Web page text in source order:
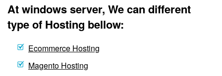
At windows server, We can different
type of Hosting bellow:
Ecommerce Hosting
Magento Hosting